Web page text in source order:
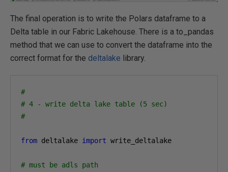
The final operation is to write the Polars dataframe to a
Delta table in our Fabric Lakehouse. There is a to_pandas
method that we can use to convert the dataframe into the
correct format for the deltalake library.
#
# 4 - write delta lake table (5 sec)
#
from deltalake import write_deltalake
# must be adls path